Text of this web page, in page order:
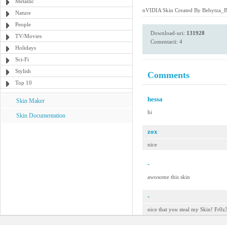
Nature
People
TV/Movies
Holidays
Sci-Fi
Stylish
Top 10
Skin Maker
Skin Documentation
nVIDIA Skin Created By
Download-uri: 131928
Comentarii: 4
Comments
hessa
hi
zox
nice
-
awosome this skin
-
nice that you steal my Skin!